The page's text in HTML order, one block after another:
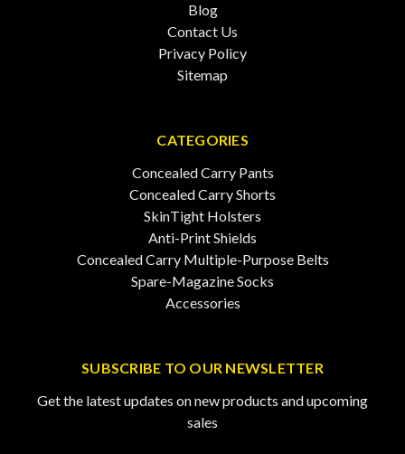
Blog
Contact Us
Privacy Policy
Sitemap
CATEGORIES
Concealed Carry Pants
Concealed Carry Shorts
SkinTight Holsters
Anti-Print Shields
Concealed Carry Multiple-Purpose Belts
Spare-Magazine Socks
Accessories
SUBSCRIBE TO OUR NEWSLETTER
Get the latest updates on new products and upcoming
sales